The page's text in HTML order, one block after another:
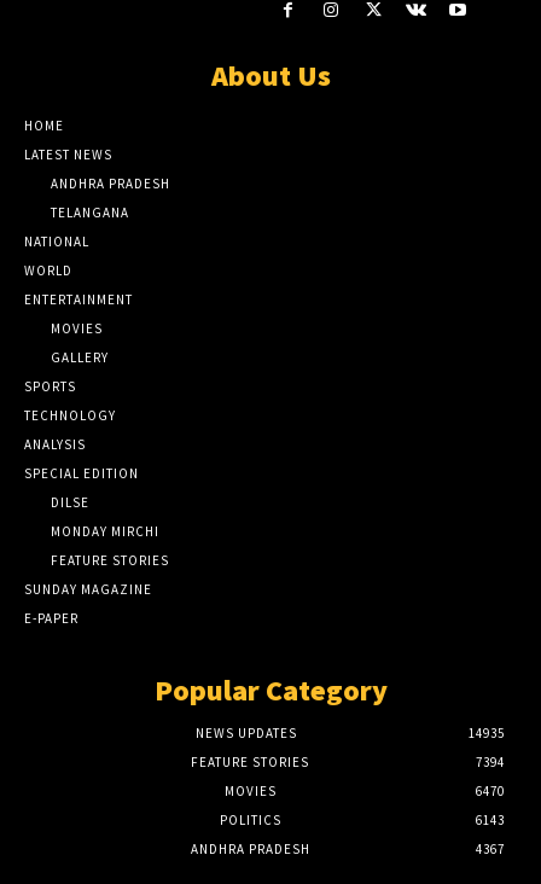
About Us
HOME
LATEST NEWS
ANDHRA PRADESH
TELANGANA
NATIONAL
WORLD
ENTERTAINMENT
MOVIES
GALLERY
SPORTS
TECHNOLOGY
ANALYSIS
SPECIAL EDITION
DILSE
MONDAY MIRCHI
FEATURE STORIES
SUNDAY MAGAZINE
E-PAPER
Popular Category
NEWS UPDATES
14935
FEATURE STORIES
7394
MOVIES
6470
POLITICS
6143
ANDHRA PRADESH
4367